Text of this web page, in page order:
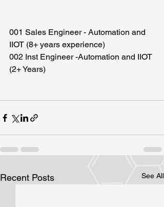
001 Sales Engineer - Automation and
IIOT (8+ years experience)
002 Inst Engineer -Automation and IIOT
(2+ Years)
Recent Posts See All